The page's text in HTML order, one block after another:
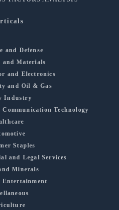
and Defense
and Materials
and Electronics
and Oil & Gas
Industry
Technology
Staples
and Legal Services
Minerals
Entertainment